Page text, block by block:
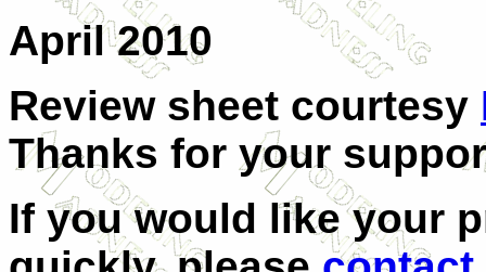
April 2010
Review sheet courtesy
Thanks for your
If you would like your